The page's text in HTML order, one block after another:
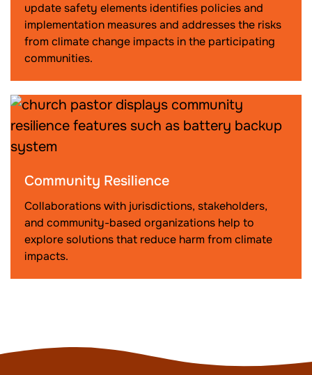
update safety elements identifies policies and
implementation measures and addresses the risks
from climate change impacts in the participating
communities.
Community Resilience
Collaborations with jurisdictions, stakeholders,
and community-based organizations help to
explore solutions that reduce harm from climate
impacts.